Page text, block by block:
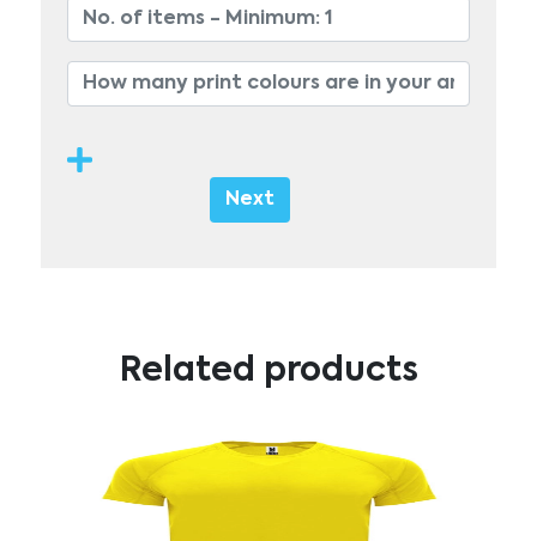
Next
Related products